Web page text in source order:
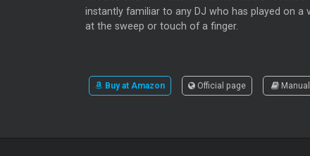
instantly familiar to any DJ who has played on
at the sweep or touch of a finger.
Buy at Amazon Official page Manual